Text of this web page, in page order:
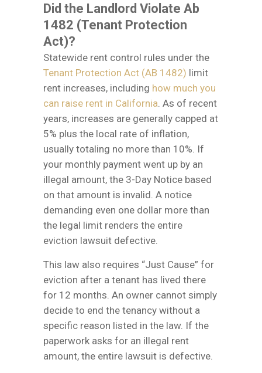
Did the Landlord Violate Ab
1482 (Tenant Protection
Act)?
Statewide rent control rules under the
Tenant Protection Act (AB 1482) limit
rent increases, including how much you
can raise rent in California . As of recent
years, increases are generally capped at
5% plus the local rate of inflation,
usually totaling no more than 10%. If
your monthly payment went up by an
illegal amount, the 3-Day Notice based
on that amount is invalid. A notice
demanding even one dollar more than
the legal limit renders the entire
eviction lawsuit defective.
This law also requires “Just Cause” for
eviction after a tenant has lived there
for 12 months. An owner cannot simply
decide to end the tenancy without a
specific reason listed in the law. If the
paperwork asks for an illegal rent
amount, the entire lawsuit is defective.